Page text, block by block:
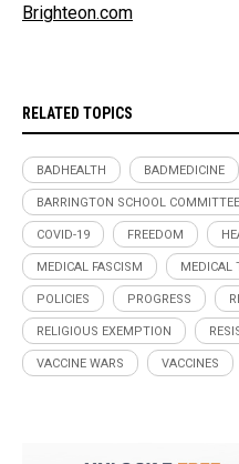
Brighteon.com
RELATED TOPICS
BADHEALTH BADMEDICINE
BARRINGTON SCHOOL COMMITTEE
COVID-19 FREEDOM
MEDICAL FASCISM MEDICAL
POLICIES PROGRESS
RELIGIOUS EXEMPTION
VACCINE WARS VACCINES